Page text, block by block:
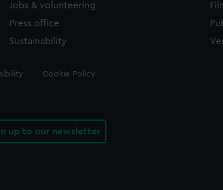
Jobs & volunteering
Press office
Sustainability
Cookie Policy
up to our newsletter